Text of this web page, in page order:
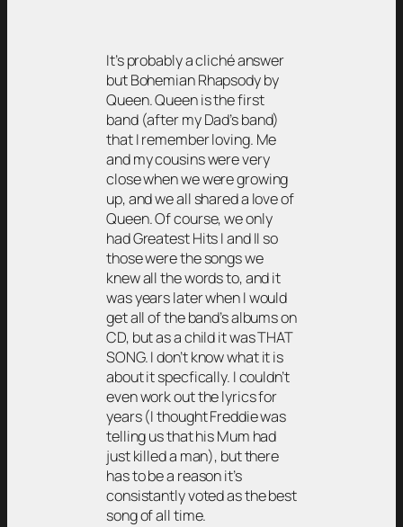
It’s probably a cliché answer
but Bohemian Rhapsody by
Queen. Queen is the first
band (after my Dad’s band)
that I remember loving. Me
and my cousins were very
close when we were growing
up, and we all shared a love of
Queen. Of course, we only
had Greatest Hits I and II so
those were the songs we
knew all the words to, and it
was years later when I would
get all of the band’s albums on
CD, but as a child it was THAT
SONG. I don’t know what it is
about it specfically. I couldn’t
even work out the lyrics for
years (I thought Freddie was
telling us that his Mum had
just killed a man), but there
has to be a reason it’s
consistantly voted as the best
song of all time.